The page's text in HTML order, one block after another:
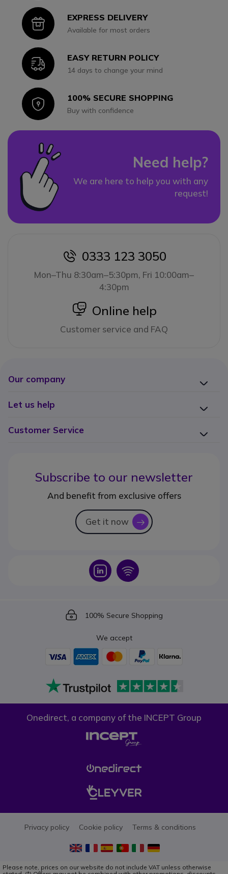
IconEXPRESS DELIVERY
Available for most orders
IconEASY RETURN POLICY
14 days to change your mind
Icon100% SECURE SHOPPING
Buy with confidence
Need help?
We are here to help you with any
request!
icon
0333 123 3050
Mon–Thu 8:30am–5:30pm, Fri 10:00am–
4:30pm
icon
Online help
Customer service and FAQ
Our company
Let us help
Customer Service
Subscribe to our newsletter
And benefit from exclusive offers
Get it now icon
Icon Icon
Icon
100% Secure Shopping
We accept
Onedirect, a company of the INCEPT Group
Privacy policy Cookie policy Terms & conditions
Please note, prices on our website do not include VAT unless otherwise